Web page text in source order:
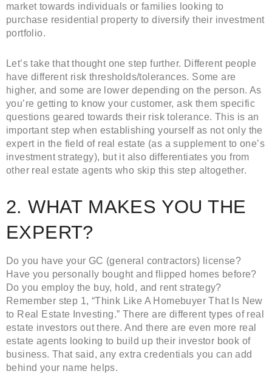
market towards individuals or families looking to
purchase residential property to diversify their investment
portfolio.
Let’s take that thought one step further. Different people
have different risk thresholds/tolerances. Some are
higher, and some are lower depending on the person. As
you’re getting to know your customer, ask them specific
questions geared towards their risk tolerance. This is an
important step when establishing yourself as not only the
expert in the field of real estate (as a supplement to one’s
investment strategy), but it also differentiates you from
other real estate agents who skip this step altogether.
2. WHAT MAKES YOU THE
EXPERT?
Do you have your GC (general contractors) license?
Have you personally bought and flipped homes before?
Do you employ the buy, hold, and rent strategy?
Remember step 1, “Think Like A Homebuyer That Is New
to Real Estate Investing.” There are different types of real
estate investors out there. And there are even more real
estate agents looking to build up their investor book of
business. That said, any extra credentials you can add
behind your name helps.